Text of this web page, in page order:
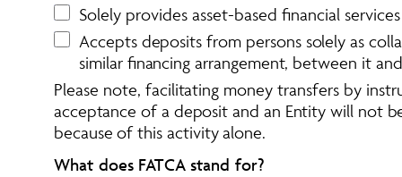
Solely provides asset-based financial services
Accepts deposits from persons solely as
similar financing arrangement, between it
Please note, facilitating money transfers by
acceptance of a deposit and an Entity will not
because of this activity alone.
What does FATCA stand for?